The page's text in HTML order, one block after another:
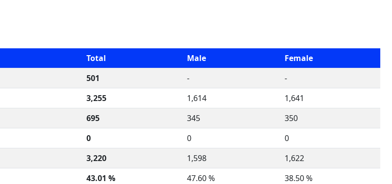
Total Male
Female
501 -
-
3,255 1,614
1,641
695 345
350
0 0
0
3,220 1,598
1,622
43.01 % 47.60 %
38.50 %